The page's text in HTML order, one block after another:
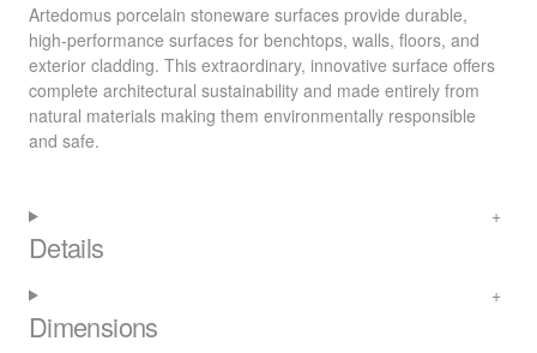
Artedomus porcelain stoneware surfaces provide durable,
high-performance surfaces for benchtops, walls, floors, and
exterior cladding. This extraordinary, innovative surface offers
complete architectural sustainability and made entirely from
natural materials making them environmentally responsible
and safe.
Details
Dimensions